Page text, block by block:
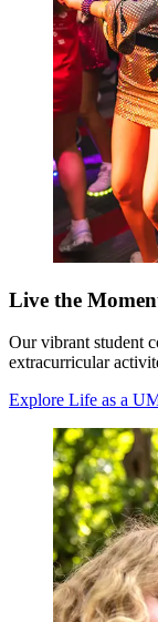
Live the
Our vibrant student
extracurricular
Explore Life as a